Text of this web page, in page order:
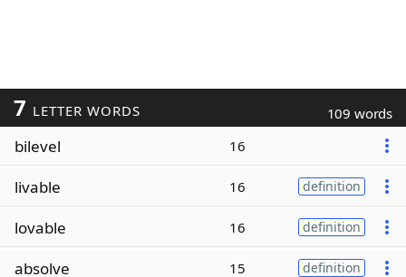
7 LETTER WORDS 109 words
bilevel 16
livable 16 definition
lovable 16 definition
absolve 15 definition